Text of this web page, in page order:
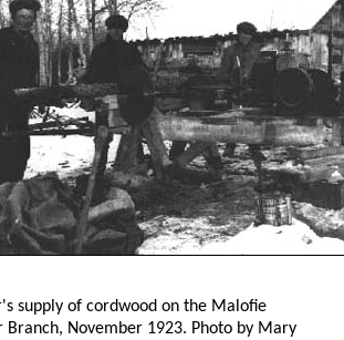
supply of cordwood on the Malofie
Branch, November 1923. Photo by Mary